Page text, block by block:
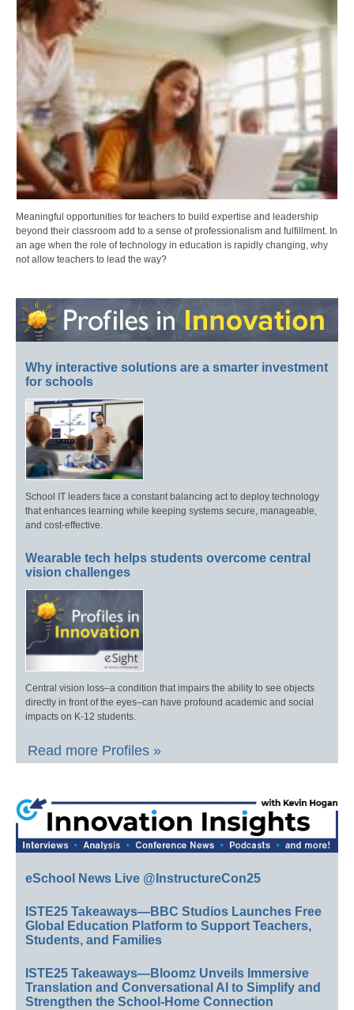
Meaningful opportunities for teachers to build expertise and leadership
beyond their classroom add to a sense of professionalism and fulfillment. In
an age when the role of technology in education is rapidly changing, why
not allow teachers to lead the way?
Why interactive solutions are a smarter investment
for schools
School IT leaders face a constant balancing act to deploy technology
that enhances learning while keeping systems secure, manageable,
and cost-effective.
Wearable tech helps students overcome central
vision challenges
Central vision loss–a condition that impairs the ability to see objects
directly in front of the eyes–can have profound academic and social
impacts on K-12 students.
Read more Profiles »
eSchool News Live @InstructureCon25
ISTE25 Takeaways—BBC Studios Launches Free
Global Education Platform to Support Teachers,
Students, and Families
ISTE25 Takeaways—Bloomz Unveils Immersive
Translation and Conversational AI to Simplify and
Strengthen the School-Home Connection